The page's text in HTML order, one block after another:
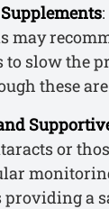
may
to slow the
these
or
providing a